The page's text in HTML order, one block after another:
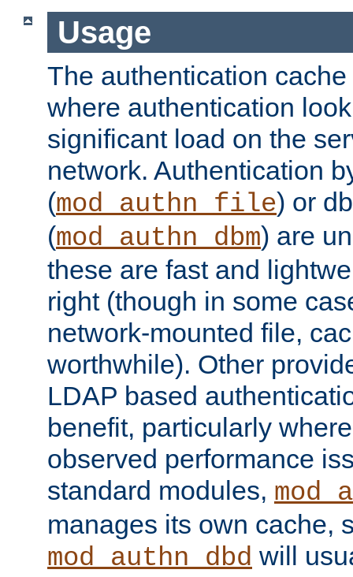
Usage
The authentication
where authentication
significant load on the
network. Authentication
(mod_authn_file) or
(mod_authn_dbm) are
these are fast and
right (though in some
network-mounted file,
worthwhile). Other
LDAP based
benefit, particularly
observed performance
standard modules,
manages its own cache,
mod_authn_dbd will